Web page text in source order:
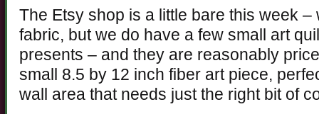
The Etsy shop is a little bare this week –
fabric, but we do have a few small art
presents – and they are reasonably
small 8.5 by 12 inch fiber art piece,
wall area that needs just the right bit of